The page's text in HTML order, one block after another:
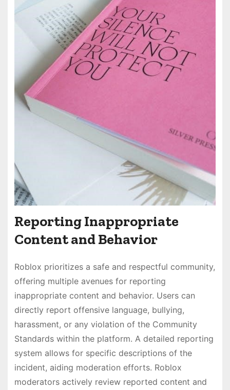
Reporting Inappropriate
Content and Behavior
Roblox prioritizes a safe and respectful community,
offering multiple avenues for reporting
inappropriate content and behavior. Users can
directly report offensive language, bullying,
harassment, or any violation of the Community
Standards within the platform. A detailed reporting
system allows for specific descriptions of the
incident, aiding moderation efforts. Roblox
moderators actively review reported content and